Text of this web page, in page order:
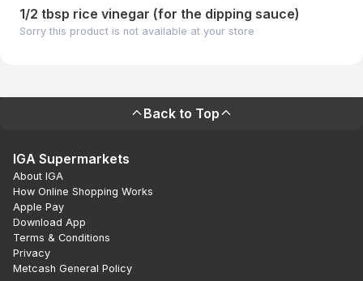
1/2 tbsp rice vinegar (for the dipping sauce)
Sorry this product is not available at your store
Back to Top
IGA Supermarkets
About IGA
How Online Shopping Works
Apple Pay
Download App
Terms & Conditions
Privacy
Metcash General Policy